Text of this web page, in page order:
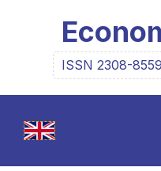
ISSN 2308-8559